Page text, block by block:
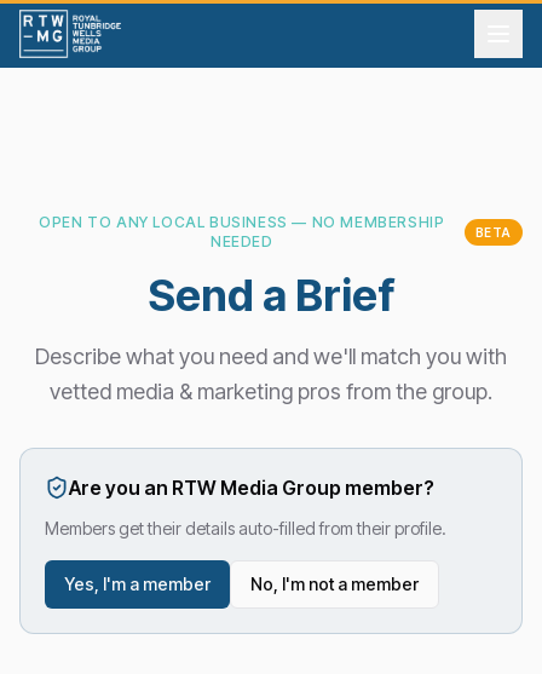
OPEN TO ANY LOCAL BUSINESS — NO MEMBERSHIP
NEEDED
BETA
Send a Brief
Describe what you need and we'll match you with
vetted media & marketing pros from the group.
Are you an RTW Media Group member?
Members get their details auto-filled from their profile.
Yes, I'm a member No, I'm not a member